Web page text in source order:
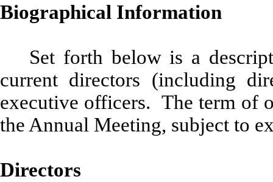
Biographical Information
Set forth below is a
current directors (including
executive officers. The term of
the Annual Meeting, subject to
Directors